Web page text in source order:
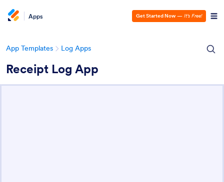
Apps Get Started Now — It’s Free!
App Templates Log Apps
Receipt Log App